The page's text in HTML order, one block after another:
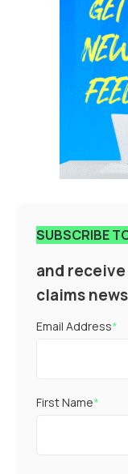
SUBSCRIBE
and
claims
Email Address*
First Name*